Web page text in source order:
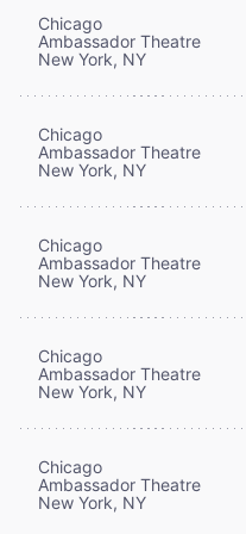
Chicago
Ambassador Theatre
New York, NY
Chicago
Ambassador Theatre
New York, NY
Chicago
Ambassador Theatre
New York, NY
Chicago
Ambassador Theatre
New York, NY
Chicago
Ambassador Theatre
New York, NY